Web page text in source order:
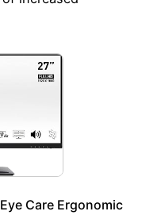
Care Ergonomic